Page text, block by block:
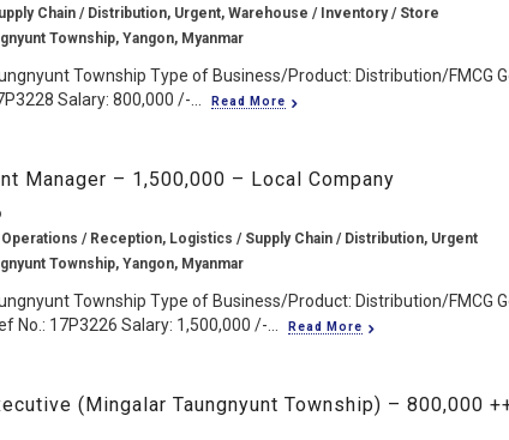
Chain / Distribution, Urgent, Warehouse / Inventory / Store
Township, Yangon, Myanmar
Township Type of Business/Product: Distribution/FMCG
Salary: 800,000 /-...
Read More
Manager – 1,500,000 – Local Company
/ Reception, Logistics / Supply Chain / Distribution, Urgent
Township, Yangon, Myanmar
Township Type of Business/Product: Distribution/FMCG
No.: 17P3226 Salary: 1,500,000 /-...
Read More
(Mingalar Taungnyunt Township) – 800,000